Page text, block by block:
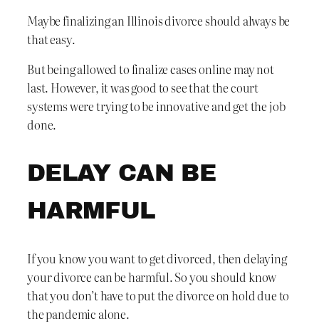
Maybe finalizing an Illinois divorce should always be
that easy.
But being allowed to finalize cases online may not
last. However, it was good to see that the court
systems were trying to be innovative and get the job
done.
DELAY CAN BE
HARMFUL
If you know you want to get divorced, then delaying
your divorce can be harmful. So you should know
that you don’t have to put the divorce on hold due to
the pandemic alone.